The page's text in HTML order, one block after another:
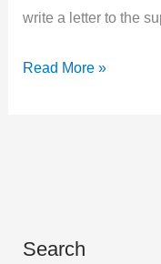
write a letter to the
Write
Police
Read More »
Search